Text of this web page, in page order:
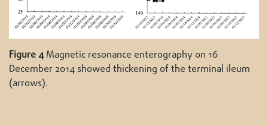
Figure 4Magnetic resonance enterography on 16
December 2014 showed thickening of the terminal ileum
(arrows).